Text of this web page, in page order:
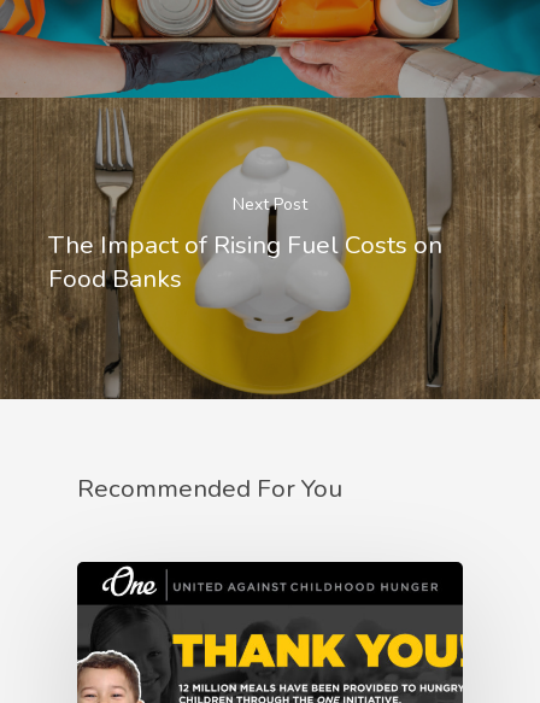
Next Post
The Impact of Rising Fuel Costs on
Food Banks
Recommended For You